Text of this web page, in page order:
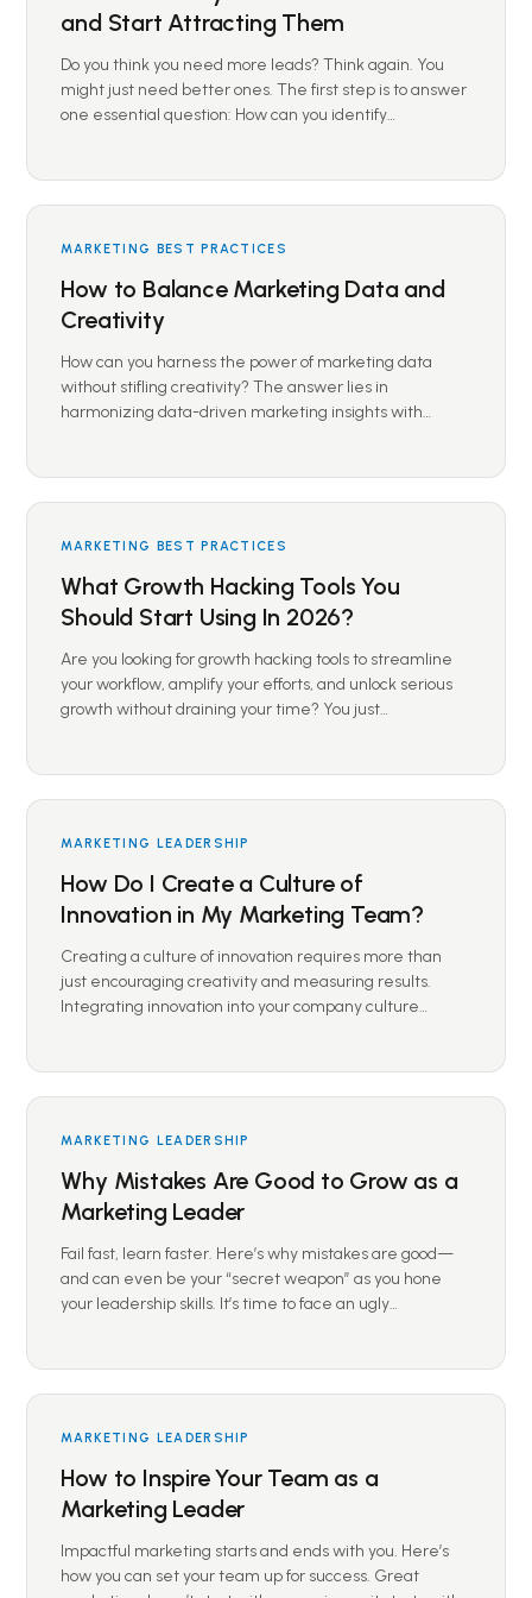
and Start Attracting Them
Do you think you need more leads? Think again. You
might just need better ones. The first step is to answer
one essential question: How can you identify…
MARKETING BEST PRACTICES
How to Balance Marketing Data and
Creativity
How can you harness the power of marketing data
without stifling creativity? The answer lies in
harmonizing data-driven marketing insights with…
MARKETING BEST PRACTICES
What Growth Hacking Tools You
Should Start Using In 2026?
Are you looking for growth hacking tools to streamline
your workflow, amplify your efforts, and unlock serious
growth without draining your time? You just…
MARKETING LEADERSHIP
How Do I Create a Culture of
Innovation in My Marketing Team?
Creating a culture of innovation requires more than
just encouraging creativity and measuring results.
Integrating innovation into your company culture…
MARKETING LEADERSHIP
Why Mistakes Are Good to Grow as a
Marketing Leader
Fail fast, learn faster. Here’s why mistakes are good—
and can even be your “secret weapon” as you hone
your leadership skills. It’s time to face an ugly…
MARKETING LEADERSHIP
How to Inspire Your Team as a
Marketing Leader
Impactful marketing starts and ends with you. Here’s
how you can set your team up for success. Great